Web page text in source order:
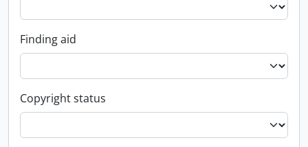
Finding aid
Copyright status